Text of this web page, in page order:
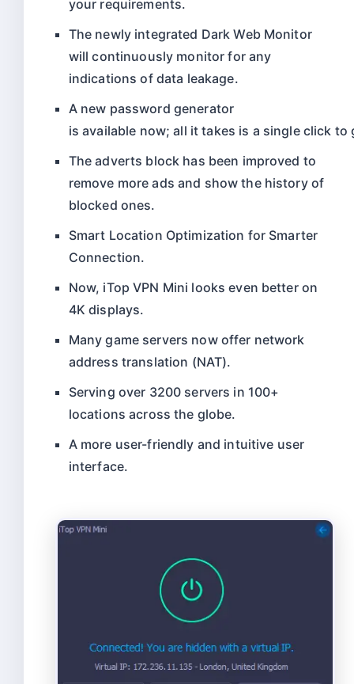
your requirements.
The newly integrated Dark Web Monitor
will continuously monitor for any
indications of data leakage.
A new password generator
isavailable now;all ittakes is a single click to
The adverts block has been improved to
remove more ads and show the history of
blocked ones.
Smart Location Optimization for Smarter
Connection.
Now, iTop VPN Mini looks even better on
4K displays.
Many game servers now offer network
address translation (NAT).
Serving over 3200 servers in 100+
locations across the globe.
A more user-friendly and intuitive user
interface.